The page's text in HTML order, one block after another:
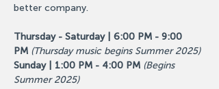
better company.
Thursday - Saturday | 6:00 PM - 9:00
PM (Thursday music begins Summer 2025)
Sunday | 1:00 PM - 4:00 PM (Begins
Summer 2025)